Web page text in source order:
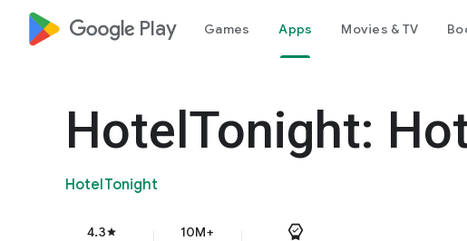
google_logo Play Games Apps Movies & TV
HotelTonight:
HotelTonight
4.3star 10M+